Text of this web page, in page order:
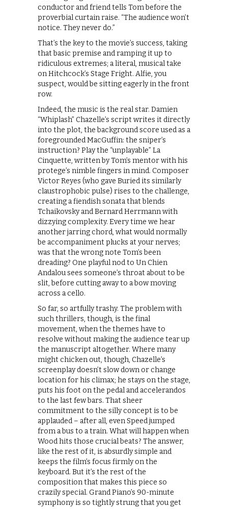
conductor and friend tells Tom before the
proverbial curtain raise. “The audience won’t
notice. They never do.”
That’s the key to the movie’s success, taking
that basic premise and ramping it up to
ridiculous extremes; a literal, musical take
on Hitchcock’s Stage Fright. Alfie, you
suspect, would be sitting eagerly in the front
row.
Indeed, the music is the real star. Damien
“Whiplash” Chazelle’s script writes it directly
into the plot, the background score used as a
foregrounded MacGuffin: the sniper’s
instruction? Play the “unplayable” La
Cinquette, written by Tom’s mentor with his
protege’s nimble fingers in mind. Composer
Victor Reyes (who gave Buried its similarly
claustrophobic pulse) rises to the challenge,
creating a fiendish sonata that blends
Tchaikovsky and Bernard Herrmann with
dizzying complexity. Every time we hear
another jarring chord, what would normally
be accompaniment plucks at your nerves;
was that the wrong note Tom’s been
dreading? One playful nod to Un Chien
Andalou sees someone’s throat about to be
slit, before cutting away to a bow moving
across a cello.
So far, so artfully trashy. The problem with
such thrillers, though, is the final
movement, when the themes have to
resolve without making the audience tear up
the manuscript altogether. Where many
might chicken out, though, Chazelle’s
screenplay doesn’t slow down or change
location for his climax; he stays on the stage,
puts his foot on the pedal and accelerandos
to the last few bars. That sheer
commitment to the silly concept is to be
applauded – after all, even Speed jumped
from a bus to a train. What will happen when
Wood hits those crucial beats? The answer,
like the rest of it, is absurdly simple and
keeps the film’s focus firmly on the
keyboard. But it’s the rest of the
composition that makes this piece so
crazily special. Grand Piano’s 90-minute
symphony is so tightly strung that you get